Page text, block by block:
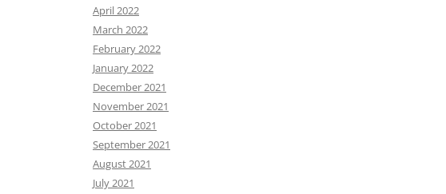
April 2022
March 2022
February 2022
January 2022
December 2021
November 2021
October 2021
September 2021
August 2021
July 2021